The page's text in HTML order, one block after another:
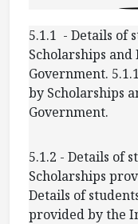
5.1.1 - Details of
Scholarships
Government.
by Scholarships
Government.
5.1.2 - Details of
Scholarships
Details of
provided by the